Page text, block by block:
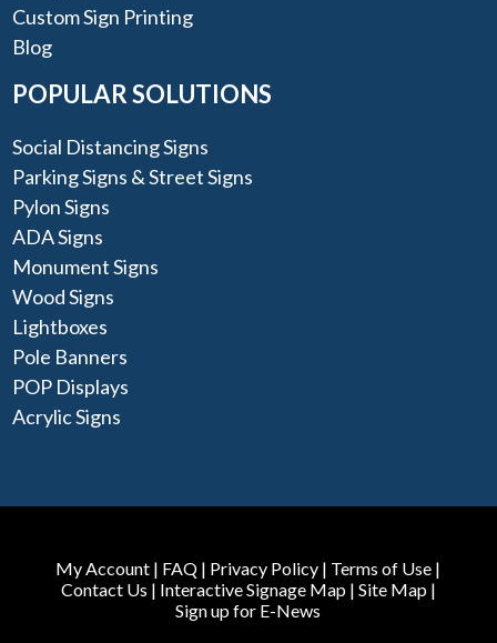
Custom Sign Printing
Blog
POPULAR SOLUTIONS
Social Distancing Signs
Parking Signs & Street Signs
Pylon Signs
ADA Signs
Monument Signs
Wood Signs
Lightboxes
Pole Banners
POP Displays
Acrylic Signs
My Account | FAQ | Privacy Policy | Terms of Use |
Contact Us | Interactive Signage Map| Site Map|
Sign up for E-News